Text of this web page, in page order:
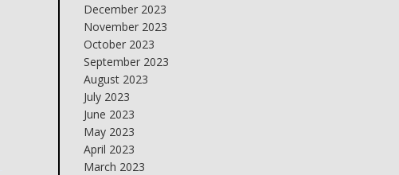
December 2023
November 2023
October 2023
September 2023
August 2023
July 2023
June 2023
May 2023
April 2023
March 2023